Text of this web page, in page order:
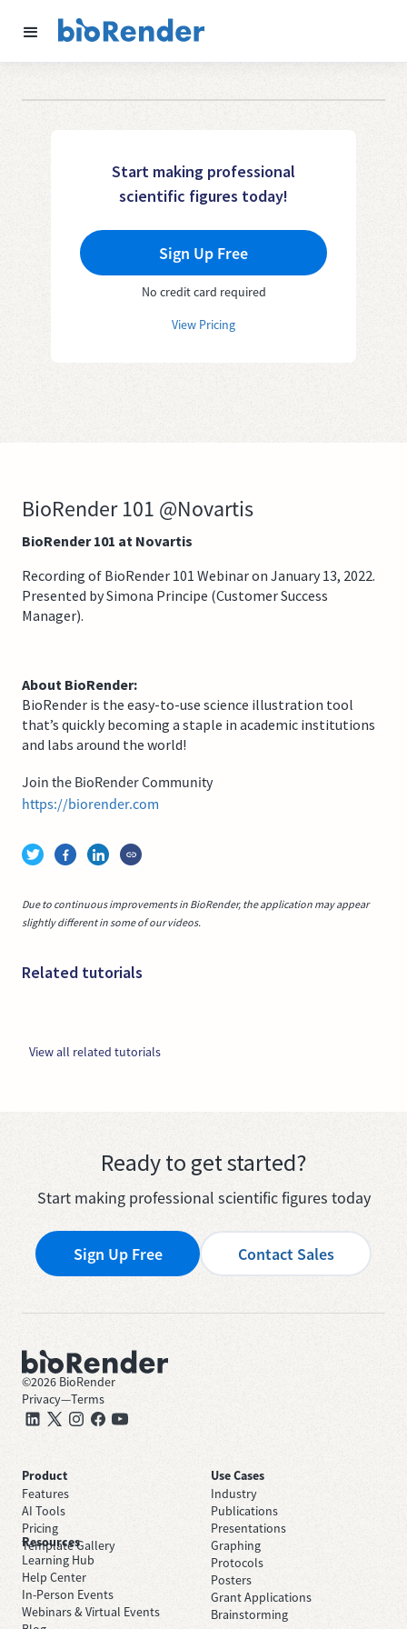
Start making professional
scientific figures today!
Sign Up Free
No credit card required
View Pricing
BioRender 101 @Novartis
BioRender 101 at Novartis
Recording of BioRender 101 Webinar on January 13, 2022.
Presented by Simona Principe (Customer Success
Manager).
About BioRender:
BioRender is the easy-to-use science illustration tool
that’s quickly becoming a staple in academic institutions
and labs around the world!
Join the BioRender Community
https://biorender.com
Due to continuous improvements in BioRender, the application may appear
slightly different in some of our videos.
Related tutorials
View all related tutorials
Ready to get started?
Start making professional scientific figures today
Sign Up Free Contact Sales
©2026 BioRender
Privacy—Terms
Product
Features
AI Tools
Pricing
Template Gallery
Use Cases
Industry
Publications
Presentations
Graphing
Protocols
Posters
Grant Applications
Brainstorming
Resources
Learning Hub
Help Center
In-Person Events
Webinars & Virtual Events